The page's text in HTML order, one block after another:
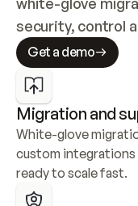
security, control
Get a demo
Migration and
White-glove
custom integrations
ready to scale fast.